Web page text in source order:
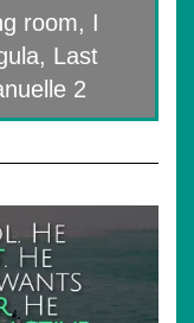
room, I
Last
2